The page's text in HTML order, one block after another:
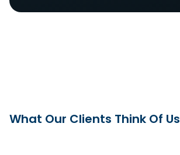
What Our Clients Think Of Us